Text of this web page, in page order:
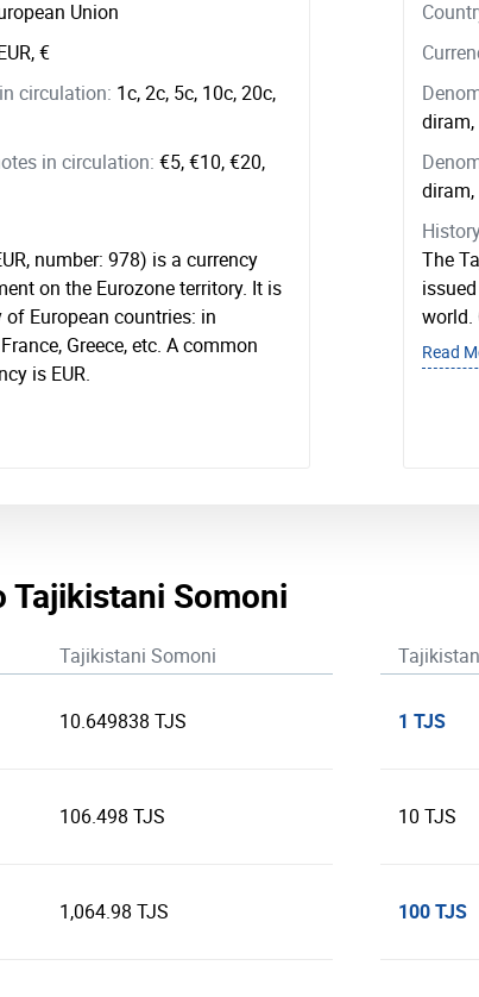
Union
€
circulation: 1c, 2c, 5c, 10c, 20c,
in circulation: €5, €10, €20,
number: 978) is a currency
on the Eurozone territory. It is
European countries: in
Greece, etc. A common
is EUR.
diram,
diram,
The
world.
Read
Tajikistani Somoni
Tajikistani Somoni
10.649838 TJS
106.498 TJS
1,064.98 TJS
1 TJS
10 TJS
100 TJS